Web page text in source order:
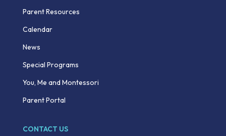
Parent Resources
Calendar
News
Special Programs
You, Me and Montessori
Parent Portal
CONTACT US